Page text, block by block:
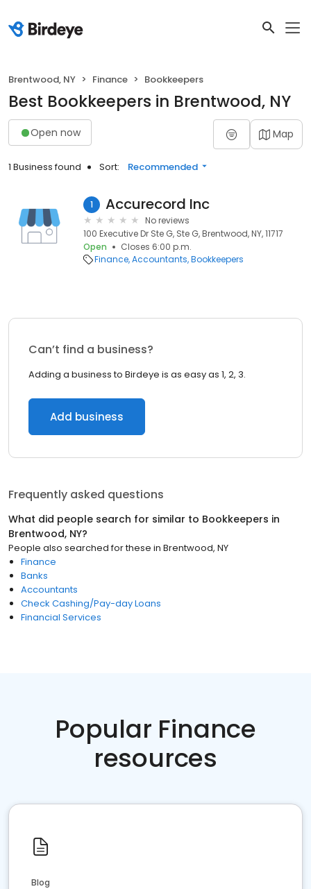
Brentwood, NY Finance Bookkeepers
Best Bookkeepers in Brentwood, NY
Open now Map
1 Business found Sort: Recommended
1 Accurecord Inc
No reviews
100 Executive Dr Ste G, Ste G, Brentwood, NY, 11717
Open
Closes 6:00 p.m.
Finance Accountants Bookkeepers
Can’t find a business?
Adding a business to Birdeye is as easy as 1, 2, 3.
Add business
Frequently asked questions
What did people search for similar to Bookkeepers in
Brentwood, NY?
People also searched for these in Brentwood, NY
Finance
Banks
Accountants
Check Cashing/Pay-day Loans
Financial Services
Popular Finance
resources
Blog